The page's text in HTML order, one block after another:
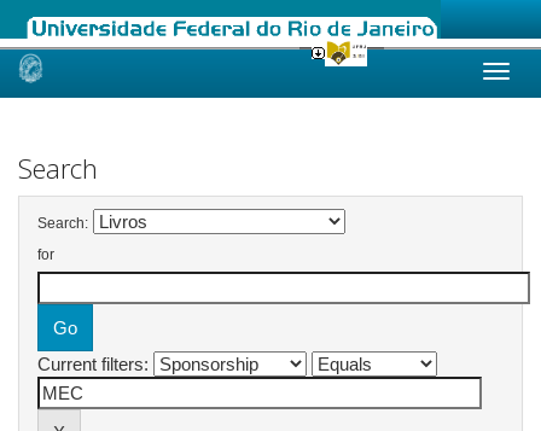
Skip
Search
Search:
for
Current filters: